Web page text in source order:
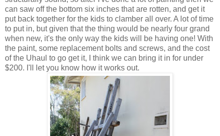
can saw off the bottom six inches that are rotten, and get it
put back together for the kids to clamber all over. A lot of time
to put in, but given that the thing would be nearly four grand
when new, it's the only way the kids will be having one! With
the paint, some replacement bolts and screws, and the cost
of the Uhaul to go get it, I think we can bring it in for under
$200. I'll let you know how it works out.